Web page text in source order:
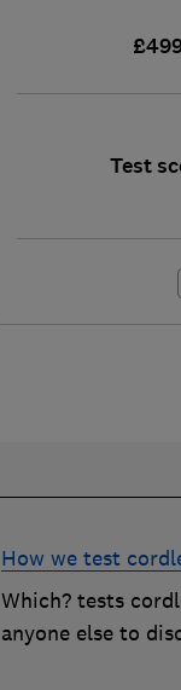
Test
How we test
Which? tests
anyone else to